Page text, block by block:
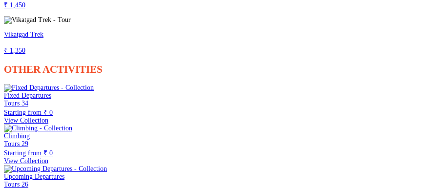
₹ 1,450
Vikatgad Trek
₹ 1,350
OTHER ACTIVITIES
Fixed Departures
Tours 34
Starting from ₹ 0
View Collection
Climbing
Tours 29
Starting from ₹ 0
View Collection
Upcoming Departures
Tours 26